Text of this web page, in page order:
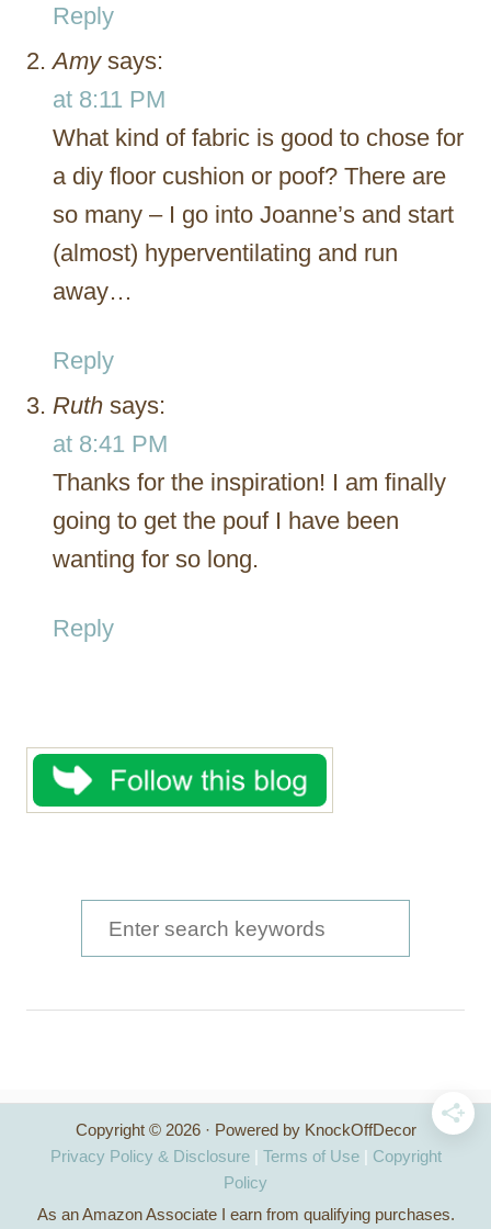
Reply
Amy says:
at 8:11 PM
What kind of fabric is good to chose for
a diy floor cushion or poof? There are
so many – I go into Joanne’s and start
(almost) hyperventilating and run
away…
Reply
Ruth says:
at 8:41 PM
Thanks for the inspiration! I am finally
going to get the pouf I have been
wanting for so long.
Reply
e
h
f
Copyright © 2026 · Powered by KnockOffDecor
Privacy Policy & Disclosure| Terms of Use| Copyright
Policy
As an Amazon Associate I earn from qualifying purchases.